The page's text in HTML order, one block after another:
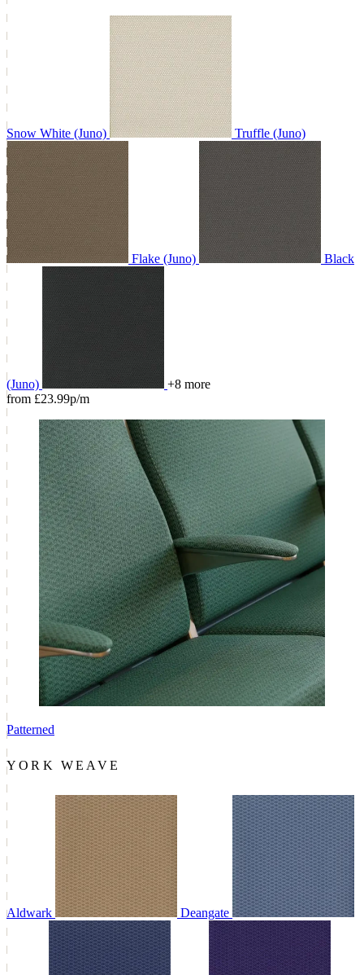
Snow White (Juno) Truffle (Juno)
Flake (Juno) Black
(Juno)
+8 more
from £23.99p/m
Patterned
YORK WEAVE
Aldwark Deangate